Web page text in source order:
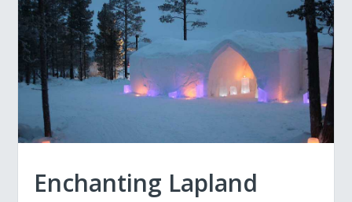
Enchanting Lapland